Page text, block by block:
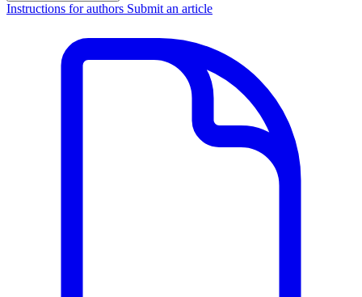
Instructions for authors Submit an article